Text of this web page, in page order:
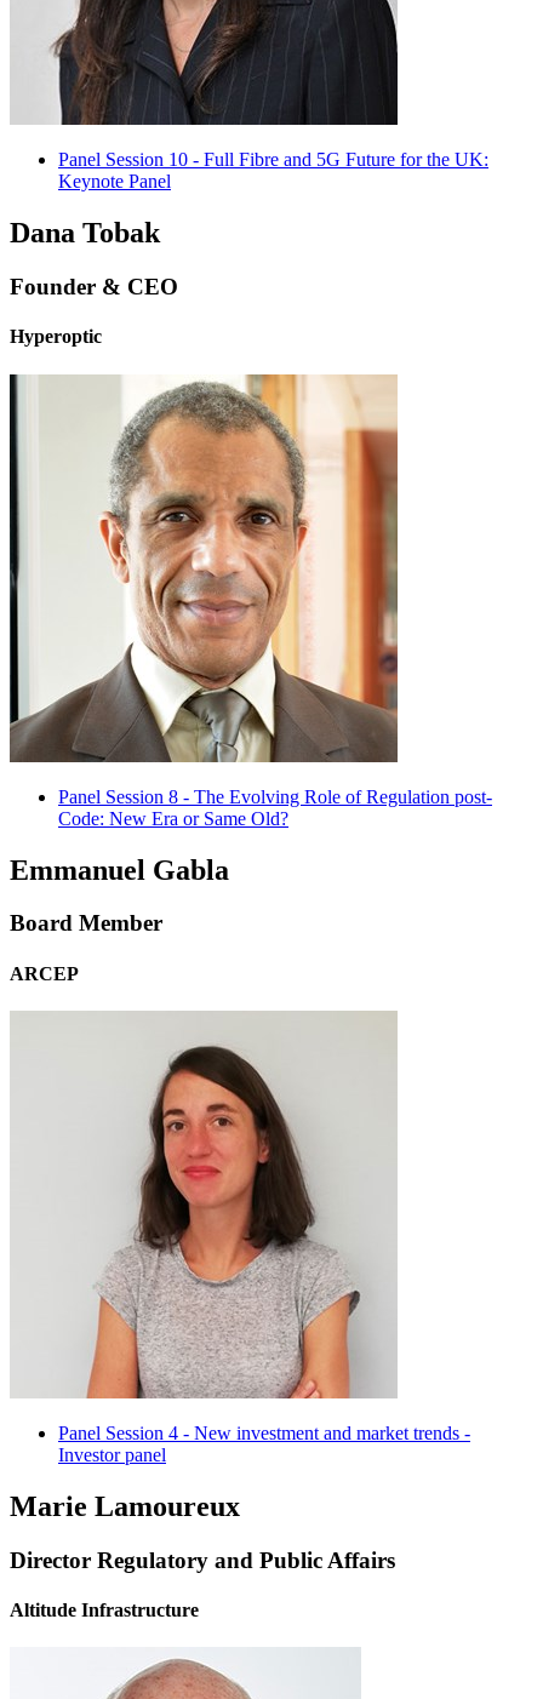
Panel Session 10 - Full Fibre and 5G Future for the UK:
Keynote Panel
Dana Tobak
Founder & CEO
Hyperoptic
Panel Session 8 - The Evolving Role of Regulation post-
Code: New Era or Same Old?
Emmanuel Gabla
Board Member
ARCEP
Panel Session 4 - New investment and market trends -
Investor panel
Marie Lamoureux
Director Regulatory and Public Affairs
Altitude Infrastructure